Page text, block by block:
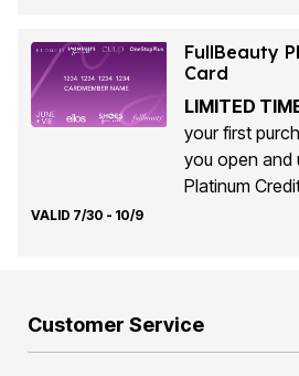
FullBeauty
Card
LIMITED
your first
you open and
Platinum
VALID 7/30 - 10/9
Customer Service